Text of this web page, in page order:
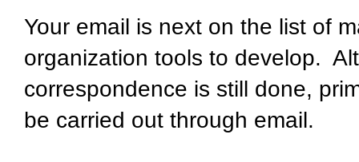
Your email is next on the list of
organization tools to develop.
correspondence is still done,
be carried out through email.